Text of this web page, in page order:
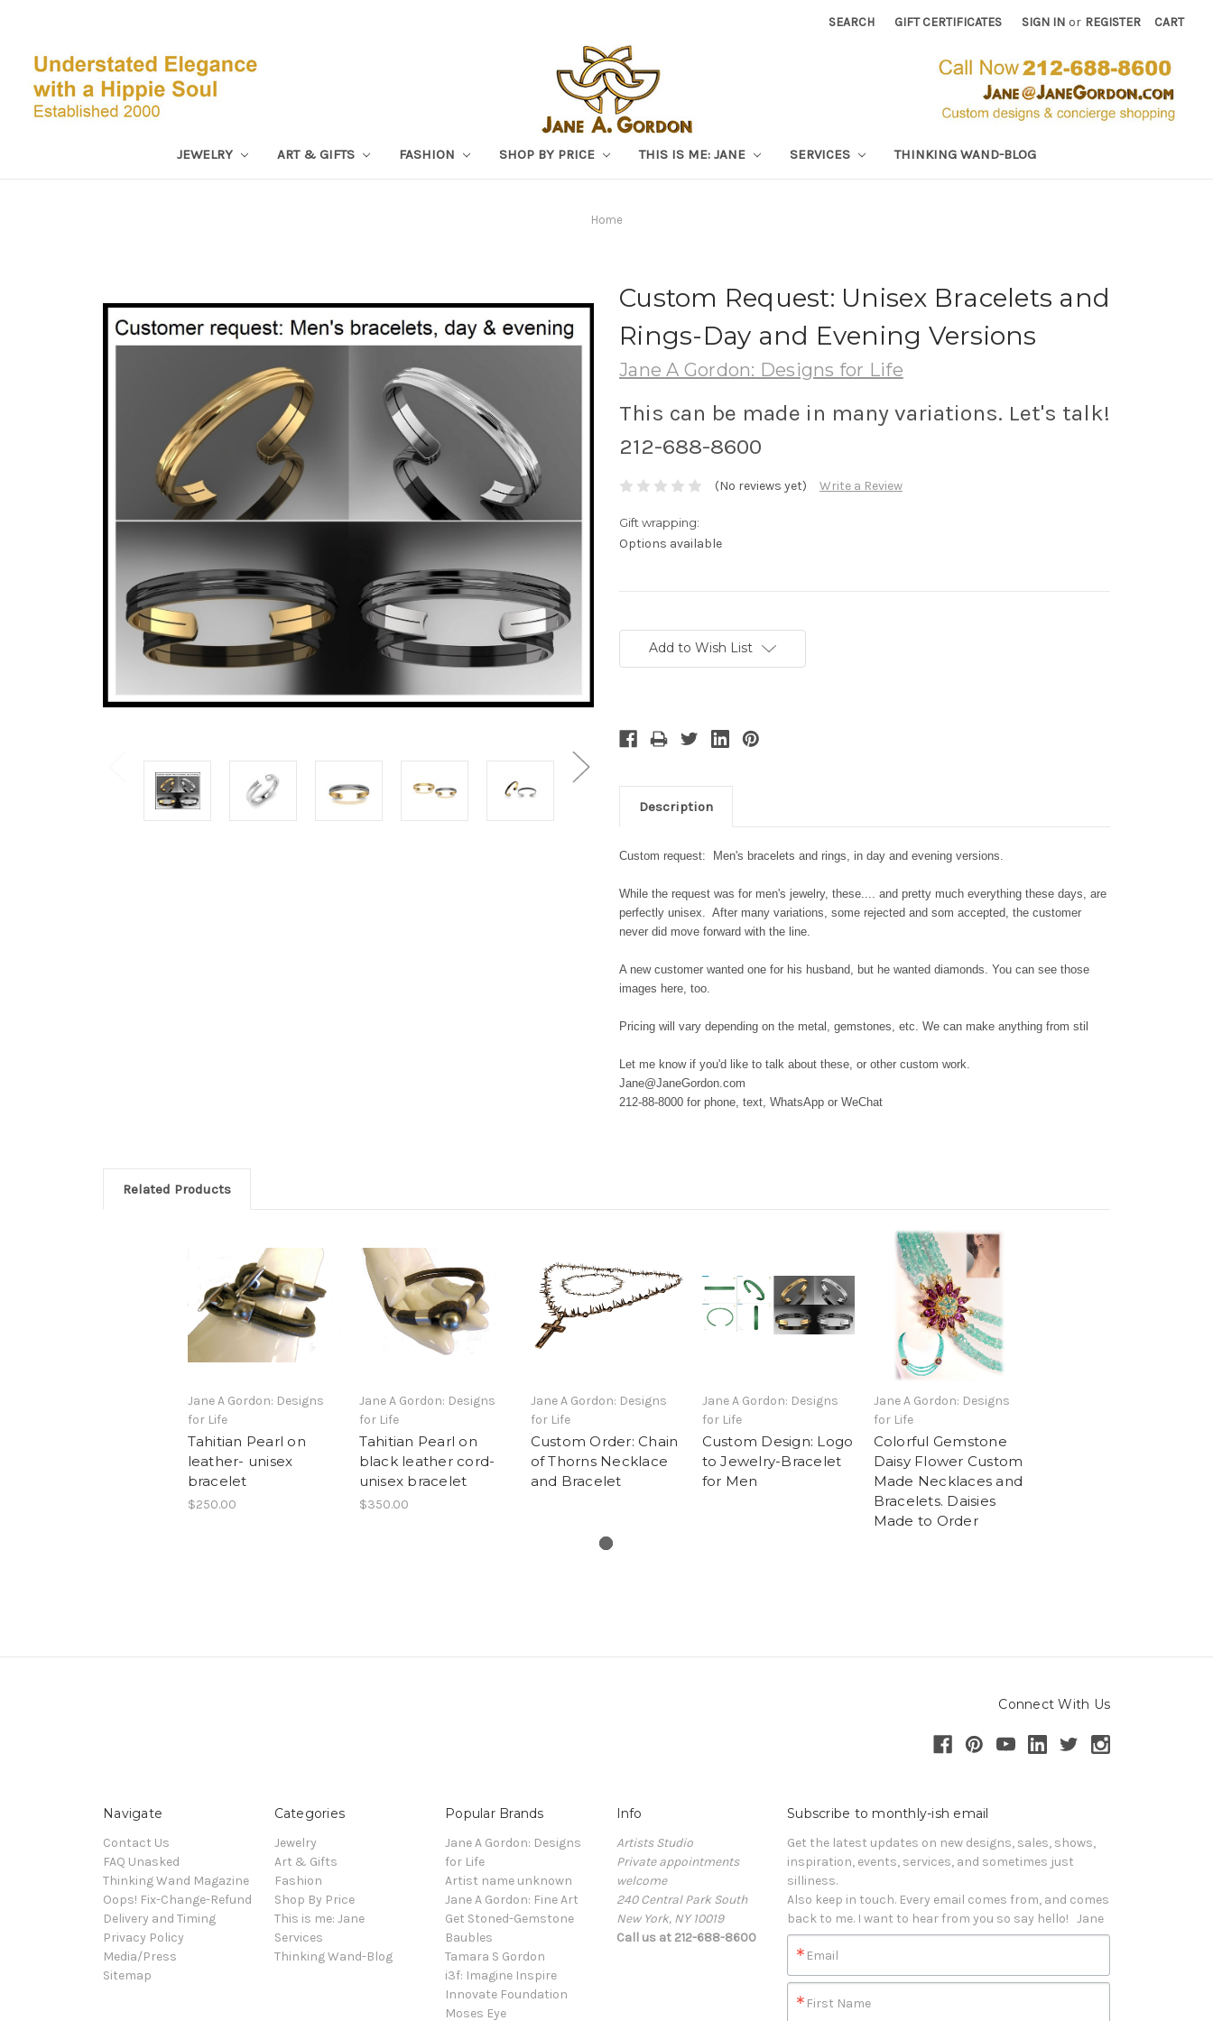
SEARCH GIFT CERTIFICATES SIGN IN or REGISTER CART
JEWELRY ART & GIFTS FASHION SHOP BY PRICE THIS IS ME: JANE SERVICES THINKING WAND-BLOG
Home
Custom Request: Unisex Bracelets and
Rings-Day and Evening Versions
Jane A Gordon: Designs for Life
This can be made in many variations. Let's talk!
212-688-8600
(No reviews yet) Write a Review
Gift wrapping:
Options available
Stock:Add to Wish List
Description
Custom request: Men's bracelets and rings, in day and evening versions.
While the request was for men's jewelry, these.... and pretty much everything these days, are
perfectly unisex. After many variations, some rejected and som accepted, the customer
never did move forward with the line.
A new customer wanted one for his husband, but he wanted diamonds. You can see those
images here, too.
Pricing will vary depending on the metal, gemstones, etc. We can make anything from stil
Let me know if you'd like to talk about these, or other custom work.
Jane@JaneGordon.com
212-88-8000 for phone, text, WhatsApp or WeChat
Related Products
Jane A Gordon: Designs
for Life
Tahitian Pearl on
leather- unisex
bracelet
$250.00
Jane A Gordon: Designs
for Life
Tahitian Pearl on
black leather cord-
unisex bracelet
$350.00
Jane A Gordon: Designs
for Life
Custom Order: Chain
of Thorns Necklace
and Bracelet
Jane A Gordon: Designs
for Life
Custom Design: Logo
to Jewelry-Bracelet
for Men
Jane A Gordon: Designs
for Life
Colorful Gemstone
Daisy Flower Custom
Made Necklaces and
Bracelets. Daisies
Made to Order
Connect With Us
Navigate
Contact Us
FAQ Unasked
Thinking Wand Magazine
Oops! Fix-Change-Refund
Delivery and Timing
Privacy Policy
Media/Press
Sitemap
Categories
Jewelry
Art & Gifts
Fashion
Shop By Price
This is me: Jane
Services
Thinking Wand-Blog
Popular Brands
Jane A Gordon: Designs
for Life
Artist name unknown
Jane A Gordon: Fine Art
Get Stoned-Gemstone
Baubles
Tamara S Gordon
i3f: Imagine Inspire
Innovate Foundation
Moses Eye
Info
Artists Studio
Private appointments
welcome
240 Central Park South
New York, NY 10019
Call us at 212-688-8600
Subscribe to monthly-ish email
Get the latest updates on new designs, sales, shows,
inspiration, events, services, and sometimes just
silliness.
Also keep in touch. Every email comes from, and comes
back to me. I want to hear from you so say hello!   Jane
Email
First Name